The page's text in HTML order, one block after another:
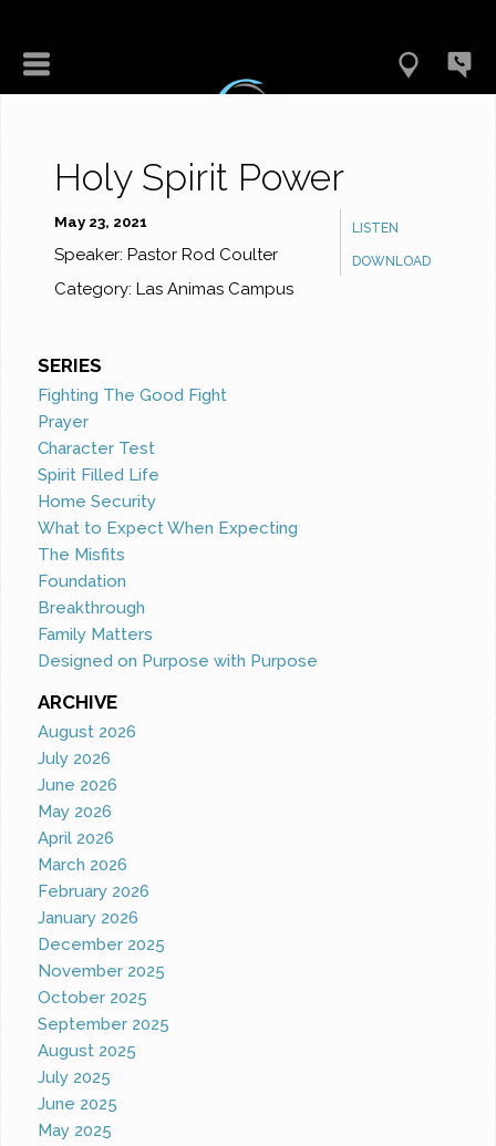
Holy Spirit Power
LISTEN
DOWNLOAD
May 23, 2021
Speaker: Pastor Rod Coulter
Category: Las Animas Campus
SERIES
Fighting The Good Fight
Prayer
Character Test
Spirit Filled Life
Home Security
What to Expect When Expecting
The Misfits
Foundation
Breakthrough
Family Matters
Designed on Purpose with Purpose
ARCHIVE
August 2026
July 2026
June 2026
May 2026
April 2026
March 2026
February 2026
January 2026
December 2025
November 2025
October 2025
September 2025
August 2025
July 2025
June 2025
May 2025